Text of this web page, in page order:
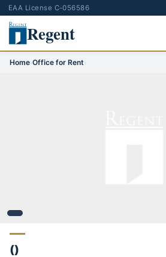
EAA License C-056586
Regent
Home›Office for Rent›
()